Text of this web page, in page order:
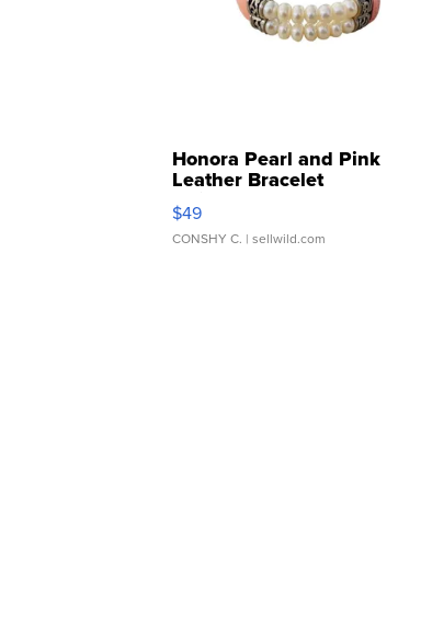
Honora Pearl and Pink
Leather Bracelet
Adjustable Buckle Clo...
$49
CONSHY C. | sellwild.com